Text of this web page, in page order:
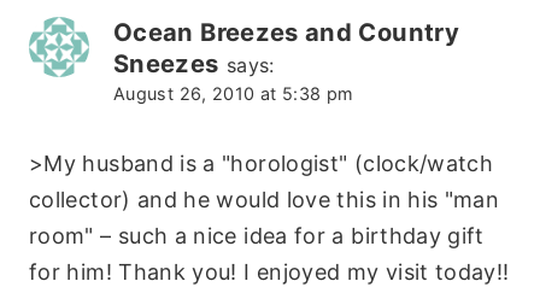
Ocean Breezes and Country
Sneezes says:
August 26, 2010 at 5:38 pm
>My husband is a "horologist" (clock/watch
collector) and he would love this in his "man
room" – such a nice idea for a birthday gift
for him! Thank you! I enjoyed my visit today!!